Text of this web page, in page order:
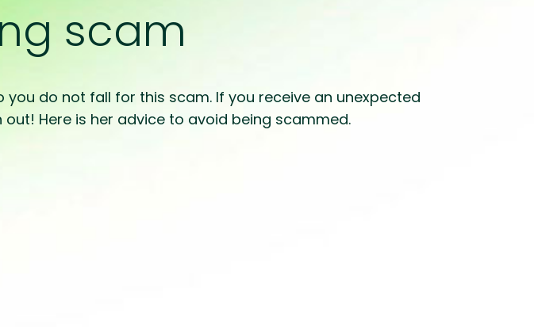
scam
do not fall for this scam. If you receive an unexpected
Here is her advice to avoid being scammed.